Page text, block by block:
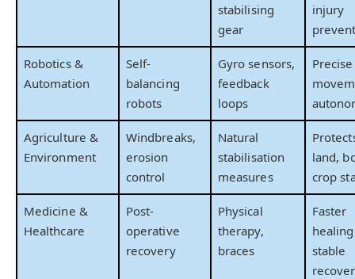
stabilising
gear
injury
Robotics &
Automation
Self-
balancing
robots
Gyro sensors,
feedback
loops
Precise
Agriculture &
Environment
Windbreaks,
erosion
control
Natural
stabilisation
measures
land,
crop
Medicine &
Healthcare
Post-
operative
recovery
Physical
therapy,
braces
Faster
stable